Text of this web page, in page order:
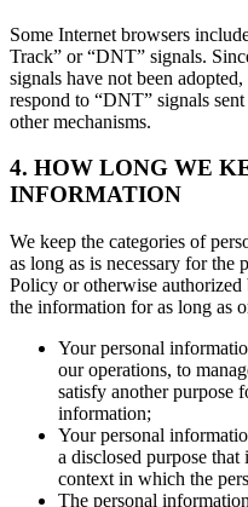
Some Internet browsers
Track” or “DNT” signals.
signals have not been
respond to “DNT” signals
other mechanisms.
4. HOW LONG WE
INFORMATION
We keep the categories of
as long as is necessary for the
Policy or otherwise
the information for as long as
Your personal
our operations, to
satisfy another purpose
information;
Your personal
a disclosed purpose
context in which the
The personal